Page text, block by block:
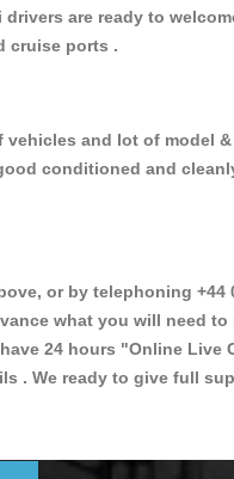
are ready to
cruise ports .
and lot of model
conditioned and
or by telephoning +44
what you will need to
24 hours "Online Live
. We ready to give full